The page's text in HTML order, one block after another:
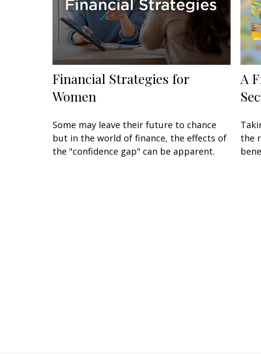
Financial Strategies for
Women
Some may leave their future to chance
but in the world of finance, the effects of
the "confidence gap" can be apparent.
A
the